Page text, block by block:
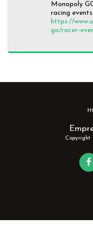
Monopoly
racing
https://
go/racer-
Copyright